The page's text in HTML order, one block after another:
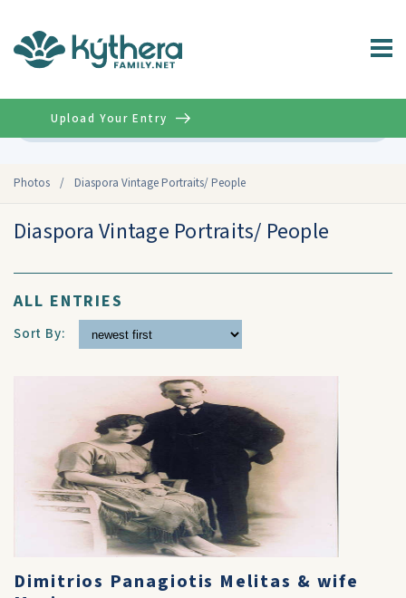
Photos / Diaspora Vintage Portraits/ People
Upload Your Entry
Diaspora Vintage Portraits/ People
ALL ENTRIES
Sort By:
Dimitrios Panagiotis Melitas & wife